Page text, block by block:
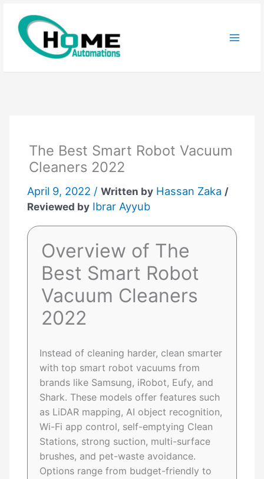
content
The Best Smart Robot Vacuum
Cleaners 2022
April 9, 2022 /Written by Hassan Zaka /
Reviewed by Ibrar Ayyub
Overview of The
Best Smart Robot
Vacuum Cleaners
2022
Instead of cleaning harder, clean smarter
with top smart robot vacuums from
brands like Samsung, iRobot, Eufy, and
Shark. These models offer features such
as LiDAR mapping, AI object recognition,
Wi-Fi app control, self-emptying Clean
Stations, strong suction, multi-surface
brushes, and pet-waste avoidance.
Options range from budget-friendly to